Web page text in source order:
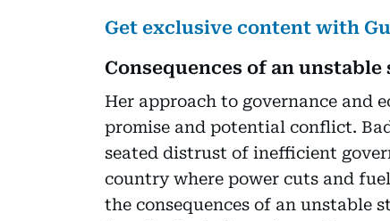
Get exclusive content with
Consequences of an unstable
Her approach to governance and
promise and potential conflict.
seated distrust of inefficient
country where power cuts and
the consequences of an unstable